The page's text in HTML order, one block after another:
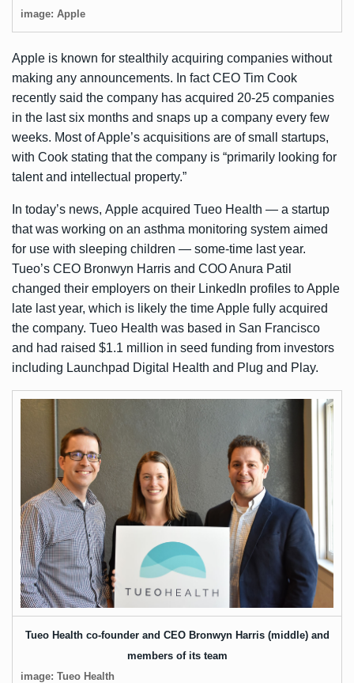
image: Apple
Apple is known for stealthily acquiring companies without
making any announcements. In fact CEO Tim Cook
recently said the company has acquired 20-25 companies
in the last six months and snaps up a company every few
weeks. Most of Apple’s acquisitions are of small startups,
with Cook stating that the company is “primarily looking for
talent and intellectual property.”
In today’s news, Apple acquired Tueo Health — a startup
that was working on an asthma monitoring system aimed
for use with sleeping children — some-time last year.
Tueo’s CEO Bronwyn Harris and COOAnura Patil
changed their employers on their LinkedIn profiles to Apple
late last year, which is likely the time Apple fully acquired
the company. Tueo Health was based in San Francisco
and had raised $1.1 million in seed funding from investors
including Launchpad Digital Health and Plug and Play.
Tueo Health co-founder and CEO Bronwyn Harris (middle) and
members of its team
image: Tueo Health